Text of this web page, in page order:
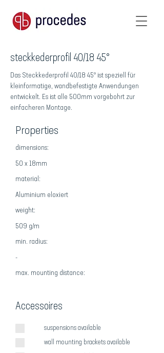
steckkederprofil 40/18 45°
Das Steckkederprofil 40/18 45° ist speziell für
kleinformatige, wandbefestigte Anwendungen
entwickelt. Es ist alle 500mm vorgebohrt zur
einfacheren Montage.
Properties
dimensions:
50 x 18mm
material:
Aluminium eloxiert
weight:
509 g/m
min. radius:
-
max. mounting distance:
Accessoires
suspensions available
wall mounting brackets available